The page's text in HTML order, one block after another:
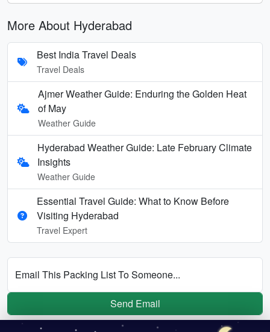
More About Hyderabad
Best India Travel Deals
Travel Deals
Ajmer Weather Guide: Enduring the Golden Heat
of May
Weather Guide
Hyderabad Weather Guide: Late February Climate
Insights
Weather Guide
Essential Travel Guide: What to Know Before
Visiting Hyderabad
Travel Expert
Email This Packing List To Someone...
Send Email